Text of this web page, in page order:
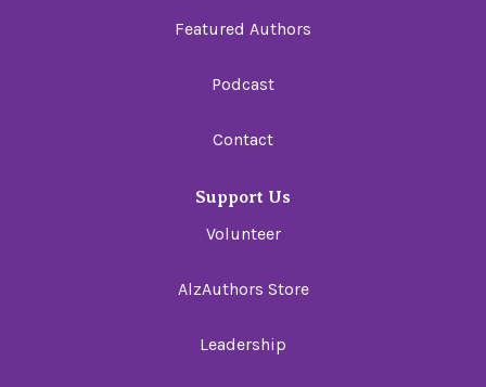
Featured Authors
Podcast
Contact
Support Us
Volunteer
AlzAuthors Store
Leadership